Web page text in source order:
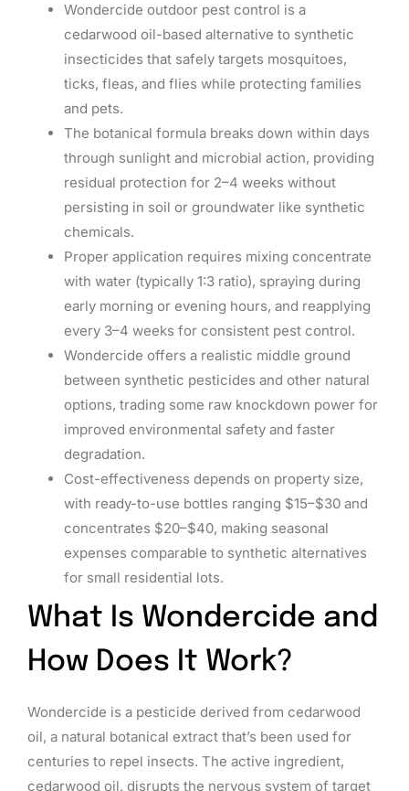
Wondercide outdoor pest control is a
cedarwood oil-based alternative to synthetic
insecticides that safely targets mosquitoes,
ticks, fleas, and flies while protecting families
and pets.
The botanical formula breaks down within days
through sunlight and microbial action, providing
residual protection for 2–4 weeks without
persisting in soil or groundwater like synthetic
chemicals.
Proper application requires mixing concentrate
with water (typically 1:3 ratio), spraying during
early morning or evening hours, and reapplying
every 3–4 weeks for consistent pest control.
Wondercide offers a realistic middle ground
between synthetic pesticides and other natural
options, trading some raw knockdown power for
improved environmental safety and faster
degradation.
Cost-effectiveness depends on property size,
with ready-to-use bottles ranging $15–$30 and
concentrates $20–$40, making seasonal
expenses comparable to synthetic alternatives
for small residential lots.
What Is Wondercide and
How Does It Work?
Wondercide is a pesticide derived from cedarwood
oil, a natural botanical extract that’s been used for
centuries to repel insects. The active ingredient,
cedarwood oil, disrupts the nervous system of target